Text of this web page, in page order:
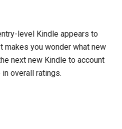
level Kindle appears to
makes you wonder what new
next new Kindle to account
overall ratings.